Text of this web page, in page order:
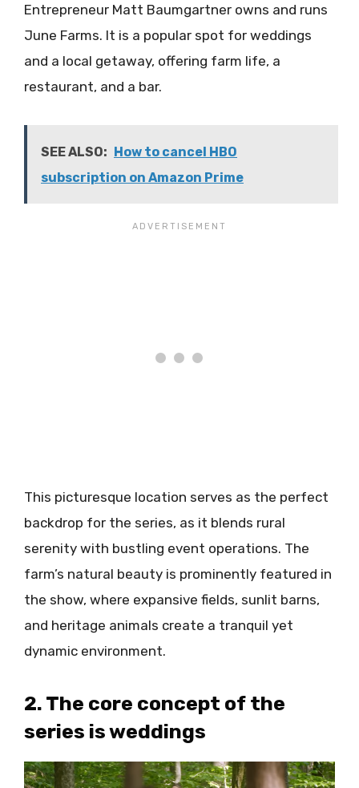
Entrepreneur Matt Baumgartner owns and runs
June Farms. It is a popular spot for weddings
and a local getaway, offering farm life, a
restaurant, and a bar.
SEE ALSO: How to cancel HBO
subscription on Amazon Prime
This picturesque location serves as the perfect
backdrop for the series, as it blends rural
serenity with bustling event operations. The
farm’s natural beauty is prominently featured in
the show, where expansive fields, sunlit barns,
and heritage animals create a tranquil yet
dynamic environment.
2. The core concept of the
series is weddings